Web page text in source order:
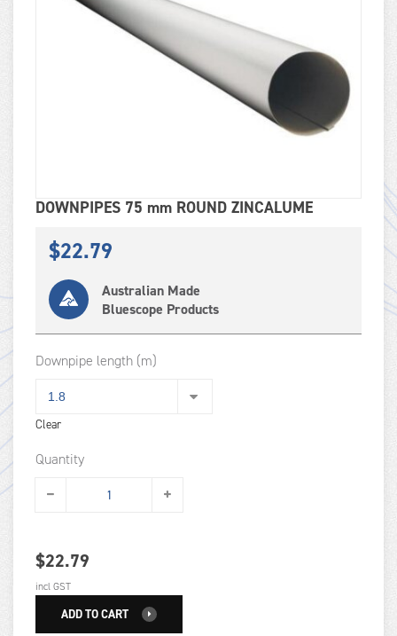
DOWNPIPES 75 mm ROUND ZINCALUME
$22.79
Australian Made
Bluescope Products
Downpipe length (m)
Clear
Quantity
$22.79
incl GST
ADD TO CART